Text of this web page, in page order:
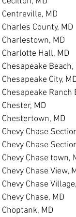
Centreville, MD
Charles County, MD
Charlestown, MD
Charlotte Hall, MD
Chesapeake Beach,
Chesapeake City,
Chesapeake Ranch
Chester, MD
Chestertown, MD
Chevy Chase
Chevy Chase
Chevy Chase town,
Chevy Chase View,
Chevy Chase
Chevy Chase, MD
Choptank, MD